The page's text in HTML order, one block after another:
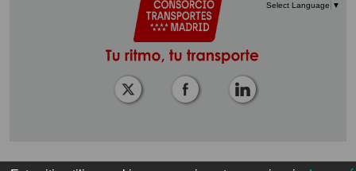
Select Language ▼